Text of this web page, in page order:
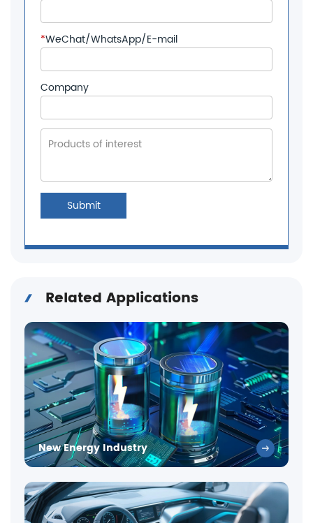
*WeChat/WhatsApp/E-mail
Company
Submit
Related Applications
New Energy Industry